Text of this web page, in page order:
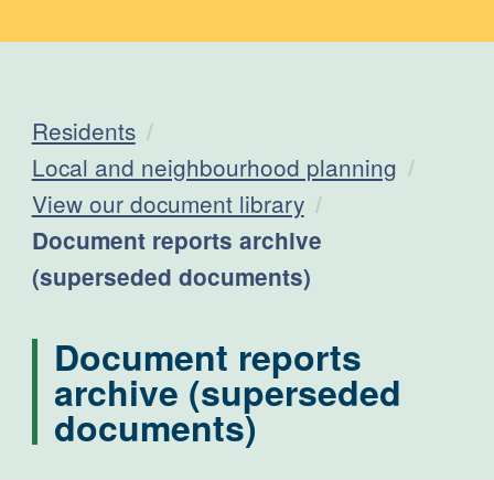
Residents
Local and neighbourhood planning
View our document library
Current:
Document reports archive
(superseded documents)
Document reports
archive (superseded
documents)